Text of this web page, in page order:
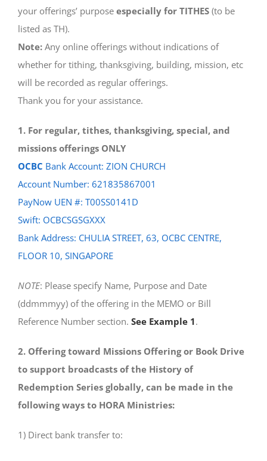
your offerings’ purpose especially for TITHES (to be
listed as TH).
Note: Any online offerings without indications of
whether for tithing, thanksgiving, building, mission, etc
will be recorded as regular offerings.
Thank you for your assistance.
1. For regular, tithes, thanksgiving, special, and
missions offerings ONLY
OCBC Bank Account: ZION CHURCH
Account Number: 621835867001
PayNow UEN #: T00SS0141D
Swift: OCBCSGSGXXX
Bank Address: CHULIA STREET, 63, OCBC CENTRE,
FLOOR 10, SINGAPORE
NOTE: Please specify Name, Purpose and Date
(ddmmmyy) of the offering in the MEMO or Bill
Reference Number section. See Example 1.
2. Offering toward Missions Offering or Book Drive
to support broadcasts of the History of
Redemption Series globally, can be made in the
following ways to HORA Ministries:
1) Direct bank transfer to: